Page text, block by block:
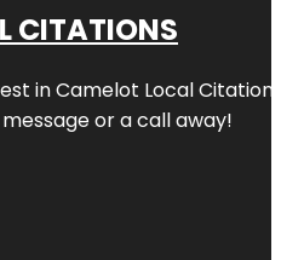
CITATIONS
in Camelot Local
or a call away!